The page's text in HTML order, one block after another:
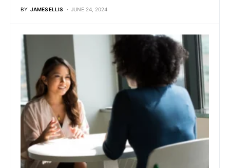
BY JAMES ELLIS JUNE 24, 2024